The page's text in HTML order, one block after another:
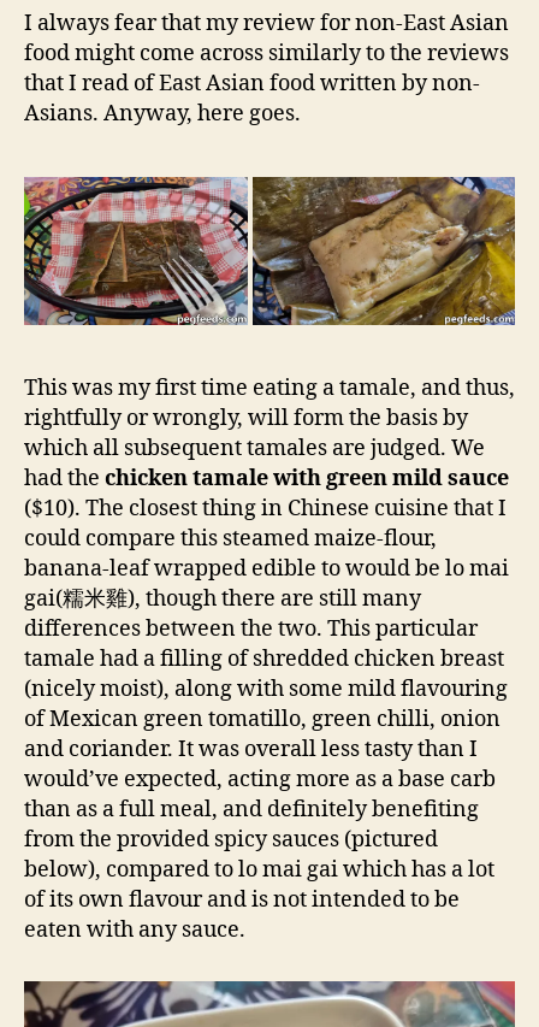
d
s
&
Mexican
Deli
–
NSW
Restaurant
Review
I always fear that my review for non-East Asian
food might come across similarly to the reviews
that I read of East Asian food written by non-
Asians. Anyway, here goes.
This was my first time eating a tamale, and thus,
rightfully or wrongly, will form the basis by
which all subsequent tamales are judged. We
had the chicken tamale with green mild sauce
($10). The closest thing in Chinese cuisine that I
could compare this steamed maize-flour,
banana-leaf wrapped edible to would be lo mai
gai(糯米雞), though there are still many
differences between the two. This particular
tamale had a filling of shredded chicken breast
(nicely moist), along with some mild flavouring
of Mexican green tomatillo, green chilli, onion
and coriander. It was overall less tasty than I
would’ve expected, acting more as a base carb
than as a full meal, and definitely benefiting
from the provided spicy sauces (pictured
below), compared to lo mai gai which has a lot
of its own flavour and is not intended to be
eaten with any sauce.